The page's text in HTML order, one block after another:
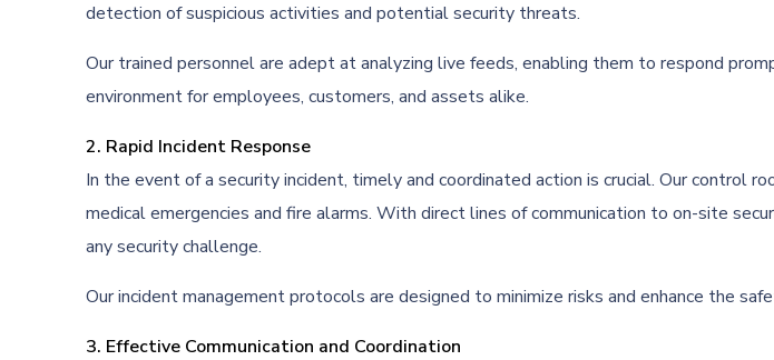
detection of suspicious activities and potential security threats.
Our trained personnel are adept at analyzing live feeds, enabling them to respond
environment for employees, customers, and assets alike.
2. Rapid Incident Response
In the event of a security incident, timely and coordinated action is crucial. Our control
medical emergencies and fire alarms. With direct lines of communication to on-site
any security challenge.
Our incident management protocols are designed to minimize risks and enhance the
3. Effective Communication and Coordination